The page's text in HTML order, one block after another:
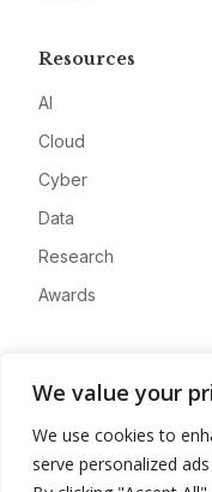
We value your
We use cookies to
serve personalized
Resources
AI
Cloud
Cyber
Data
Research
Awards
Advertise
Contact